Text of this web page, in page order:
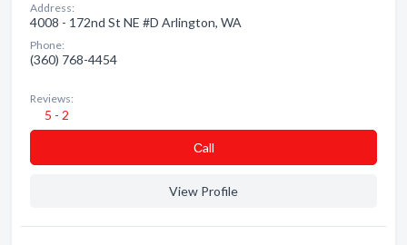
Address:
4008 - 172nd St NE #D Arlington, WA
Phone:
(360) 768-4454
Reviews:
5 - 2
Сall
View Profile